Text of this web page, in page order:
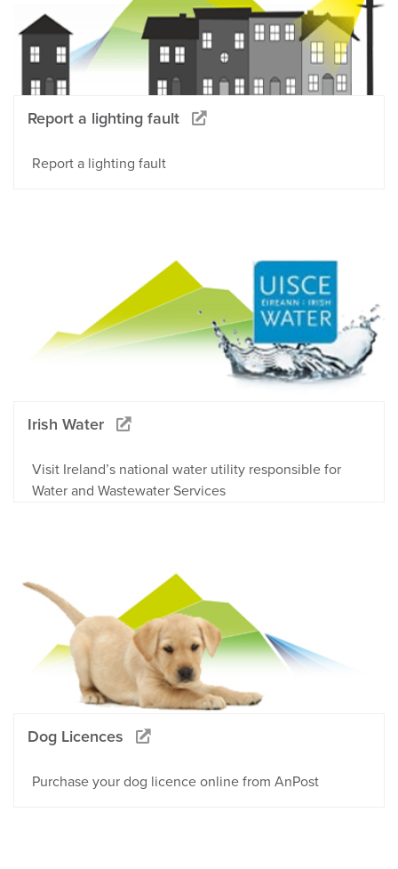
Report a lighting fault
Report a lighting fault
Irish Water
Visit Ireland’s national water utility responsible for
Water and Wastewater Services
Dog Licences
Purchase your dog licence online from AnPost